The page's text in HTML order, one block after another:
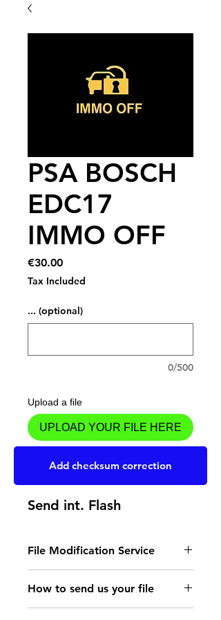
PSA BOSCH
EDC17
IMMO OFF
€30.00Price
Tax Included
... (optional)
0/500
Upload a file
UPLOAD YOUR FILE HERE
Add to Cart
Send int. Flash
File Modification Service
- Read the instructions
for the type of memory
How to send us your file
Add checksum correction